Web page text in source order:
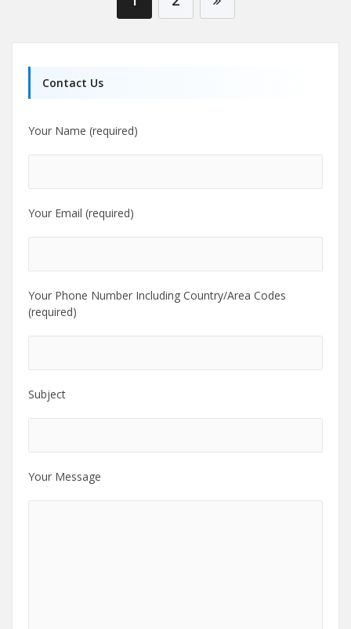
Contact Us
Your Name (required)
Your Email (required)
Your Phone Number Including Country/Area Codes
(required)
Subject
Your Message